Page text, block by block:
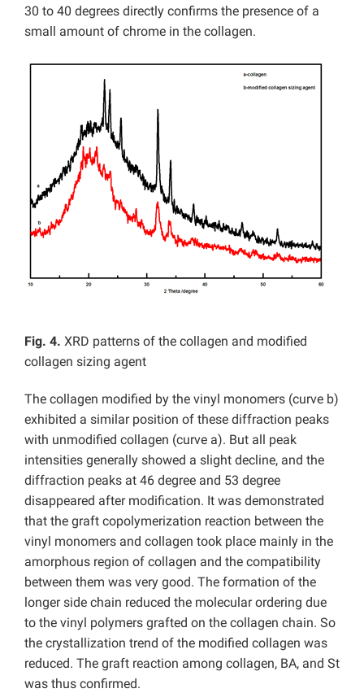
30 to 40 degrees directly confirms the presence of a
small amount of chrome in the collagen.
Fig. 4. XRD patterns of the collagen and modified
collagen sizing agent
The collagen modified by the vinyl monomers (curve b)
exhibited a similar position of these diffraction peaks
with unmodified collagen (curve a). But all peak
intensities generally showed a slight decline, and the
diffraction peaks at 46 degree and 53 degree
disappeared after modification. It was demonstrated
that the graft copolymerization reaction between the
vinyl monomers and collagen took place mainly in the
amorphous region of collagen and the compatibility
between them was very good. The formation of the
longer side chain reduced the molecular ordering due
to the vinyl polymers grafted on the collagen chain. So
the crystallization trend of the modified collagen was
reduced. The graft reaction among collagen, BA, and St
was thus confirmed.